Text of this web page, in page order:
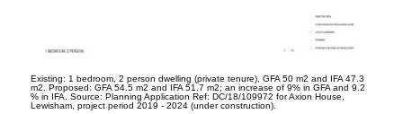
Existing: 1 bedroom, 2 person dwelling (private tenure), GFA 50 m2 and IFA 47.3
m2 . Proposed: GFA 54.5 m2 and IFA 51.7 m2; an increase of 9% in GFA and 9.2
% in IFA. Source: Planning Application Ref: DC/18/109972 for Axion House,
Lewisham, project period 2019 - 2024 (under construction).